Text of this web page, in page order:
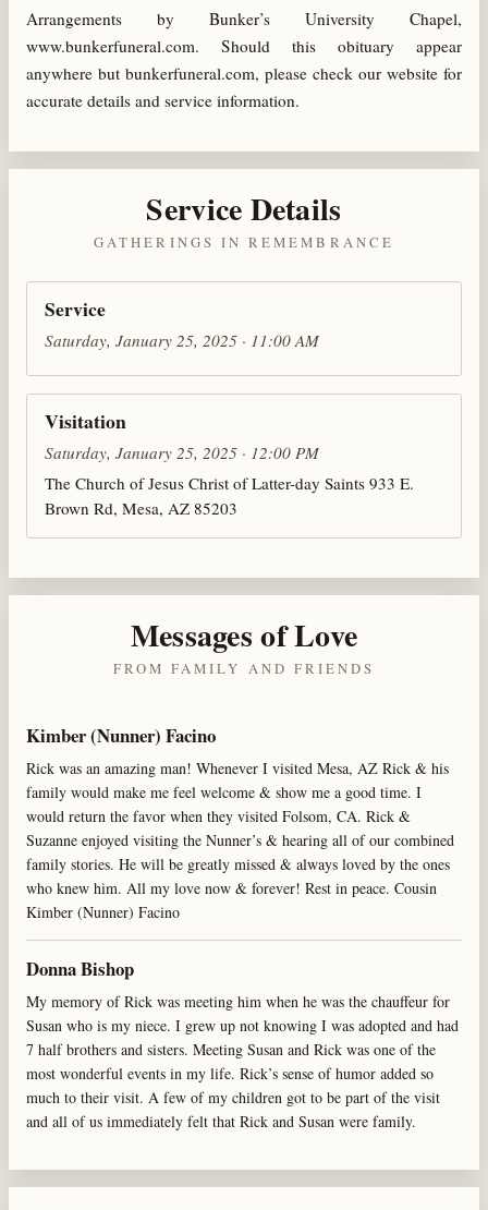
Arrangements by Bunker’s University Chapel,
www.bunkerfuneral.com. Should this obituary appear
anywhere but bunkerfuneral.com, please check our website for
accurate details and service information.
Service Details
GATHERINGS IN REMEMBRANCE
Service
Saturday, January 25, 2025 · 11:00 AM
Visitation
Saturday, January 25, 2025 · 12:00 PM
The Church of Jesus Christ of Latter-day Saints 933 E.
Brown Rd, Mesa, AZ 85203
Messages of Love
FROM FAMILY AND FRIENDS
Kimber (Nunner) Facino
Rick was an amazing man! Whenever I visited Mesa, AZ Rick & his
family would make me feel welcome & show me a good time. I
would return the favor when they visited Folsom, CA. Rick &
Suzanne enjoyed visiting the Nunner’s & hearing all of our combined
family stories. He will be greatly missed & always loved by the ones
who knew him. All my love now & forever! Rest in peace. Cousin
Kimber (Nunner) Facino
Donna Bishop
My memory of Rick was meeting him when he was the chauffeur for
Susan who is my niece. I grew up not knowing I was adopted and had
7 half brothers and sisters. Meeting Susan and Rick was one of the
most wonderful events in my life. Rick’s sense of humor added so
much to their visit. A few of my children got to be part of the visit
and all of us immediately felt that Rick and Susan were family.